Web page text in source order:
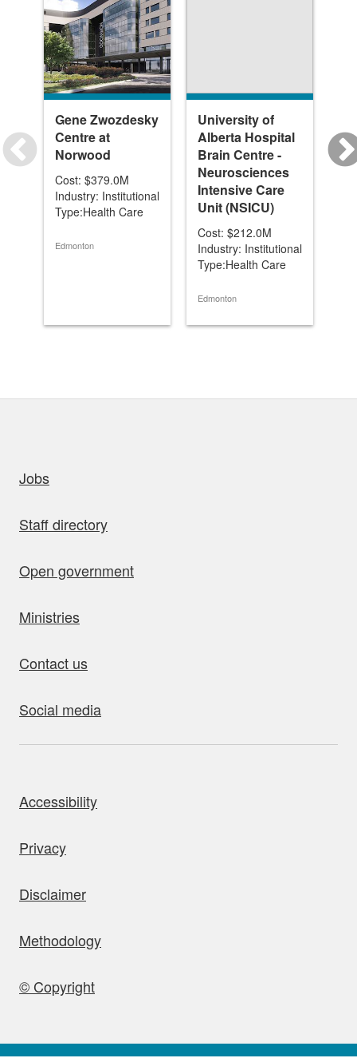
Gene Zwozdesky
Centre at
Norwood
Cost: $379.0M
Industry: Institutional
Type:Health Care
Edmonton
University of
Alberta Hospital
Brain Centre -
Neurosciences
Intensive Care
Unit (NSICU)
Cost: $212.0M
Industry: Institutional
Type:Health Care
Edmonton
(1
links
Jobs
Staff directory
Open government
Ministries
Contact us
Social media
this site
Accessibility
Privacy
Disclaimer
Methodology
© Copyright